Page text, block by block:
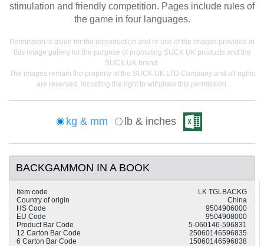
stimulation and friendly competition. Pages include rules of
the game in four languages.
Permission is given for the reproduction and re use of the images provided in
this image gallery for the purpose of promoting SUCK UK products and the
SUCK UK brand.
The images remain the property of the SUCK UK LTD Company and all rights
are reserved, including the right to withdraw this permission.
kg & mm lb & inches
BACKGAMMON IN A BOOK
Item code
LK TGLBACKG
Country of origin
China
HS Code
9504906000
EU Code
9504908000
Product Bar Code
5-060146-596831
12 Carton Bar Code
25060146596835
6 Carton Bar Code
15060146596838